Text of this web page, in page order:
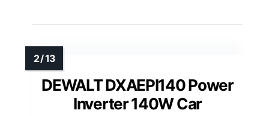
DEWALT DXAEPI140 Power
Inverter 140W Car